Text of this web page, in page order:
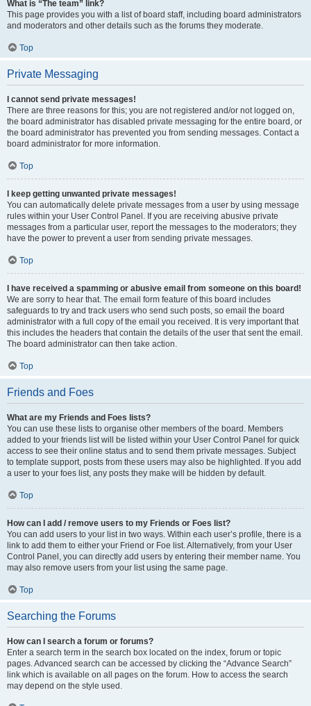
What is “The team” link?
This page provides you with a list of board staff, including board administrators
and moderators and other details such as the forums they moderate.
Top
Private Messaging
I cannot send private messages!
There are three reasons for this; you are not registered and/or not logged on,
the board administrator has disabled private messaging for the entire board, or
the board administrator has prevented you from sending messages. Contact a
board administrator for more information.
Top
I keep getting unwanted private messages!
You can automatically delete private messages from a user by using message
rules within your User Control Panel. If you are receiving abusive private
messages from a particular user, report the messages to the moderators; they
have the power to prevent a user from sending private messages.
Top
I have received a spamming or abusive email from someone on this board!
We are sorry to hear that. The email form feature of this board includes
safeguards to try and track users who send such posts, so email the board
administrator with a full copy of the email you received. It is very important that
this includes the headers that contain the details of the user that sent the email.
The board administrator can then take action.
Top
Friends and Foes
What are my Friends and Foes lists?
You can use these lists to organise other members of the board. Members
added to your friends list will be listed within your User Control Panel for quick
access to see their online status and to send them private messages. Subject
to template support, posts from these users may also be highlighted. If you add
a user to your foes list, any posts they make will be hidden by default.
Top
How can I add / remove users to my Friends or Foes list?
You can add users to your list in two ways. Within each user’s profile, there is a
link to add them to either your Friend or Foe list. Alternatively, from your User
Control Panel, you can directly add users by entering their member name. You
may also remove users from your list using the same page.
Top
Searching the Forums
How can I search a forum or forums?
Enter a search term in the search box located on the index, forum or topic
pages. Advanced search can be accessed by clicking the “Advance Search”
link which is available on all pages on the forum. How to access the search
may depend on the style used.